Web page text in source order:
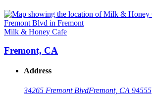
Milk & Honey Cafe
Fremont, CA
Address
34265 Fremont BlvdFremont, CA 94555